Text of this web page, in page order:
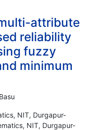
attribute
reliability
fuzzy
minimum
NIT, Durgapur-
NIT, Durgapur-